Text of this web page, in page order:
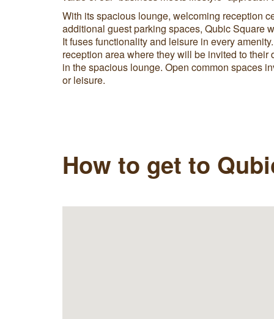
With its spacious lounge, welcoming reception
additional guest parking spaces, Qubic Square
It fuses functionality and leisure in every
reception area where they will be invited to their
in the spacious lounge. Open common spaces
or leisure.
How to get to